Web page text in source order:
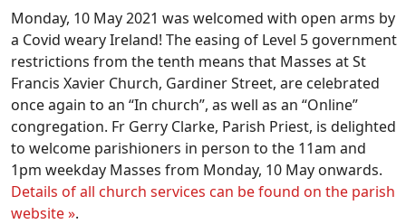
Monday, 10 May 2021 was welcomed with open arms by
a Covid weary Ireland! The easing of Level 5 government
restrictions from the tenth means that Masses at St
Francis Xavier Church, Gardiner Street, are celebrated
once again to an “In church”, as well as an “Online”
congregation. Fr Gerry Clarke, Parish Priest, is delighted
to welcome parishioners in person to the 11am and
1pm weekday Masses from Monday, 10 May onwards.
Details of all church services can be found on the parish
website ».